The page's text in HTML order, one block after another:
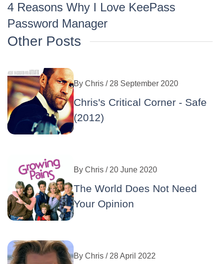
4 Reasons Why I Love KeePass
Password Manager
Other Posts
By Chris / 28 September 2020
Chris's Critical Corner - Safe
(2012)
By Chris / 20 June 2020
The World Does Not Need
Your Opinion
By Chris / 28 April 2022